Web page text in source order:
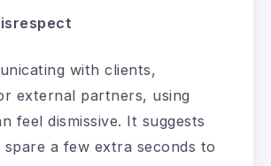
with clients,
external partners, using
feel dismissive. It suggests
spare a few extra seconds to